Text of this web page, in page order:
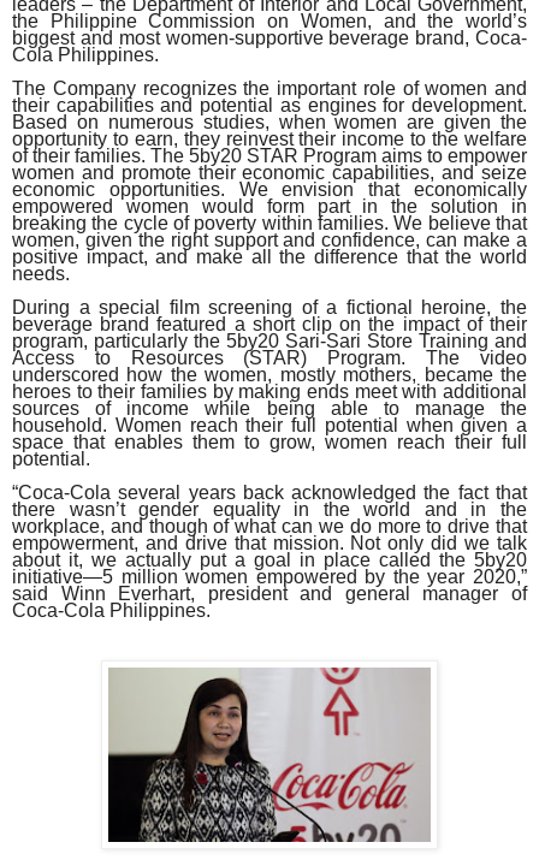
the Philippine Commission on Women, and the world’s
biggest and most women-supportive beverage brand, Coca-
Cola Philippines.
The Company recognizes the important role of women and
their capabilities and potential as engines for development.
Based on numerous studies, when women are given the
opportunity to earn, they reinvest their income to the welfare
of their families. The 5by20 STAR Program aims to empower
women and promote their economic capabilities, and seize
economic opportunities. We envision that economically
empowered women would form part in the solution in
breaking the cycle of poverty within families. We believe that
women, given the right support and confidence, can make a
positive impact, and make all the difference that the world
needs.
During a special film screening of a fictional heroine, the
beverage brand featured a short clip on the impact of their
program, particularly the 5by20 Sari-Sari Store Training and
Access to Resources (STAR) Program. The video
underscored how the women, mostly mothers, became the
heroes to their families by making ends meet with additional
sources of income while being able to manage the
household. Women reach their full potential when given a
space that enables them to grow, women reach their full
potential.
“Coca-Cola several years back acknowledged the fact that
there wasn’t gender equality in the world and in the
workplace, and though of what can we do more to drive that
empowerment, and drive that mission. Not only did we talk
about it, we actually put a goal in place called the 5by20
initiative—5 million women empowered by the year 2020,”
said Winn Everhart, president and general manager of
Coca-Cola Philippines.